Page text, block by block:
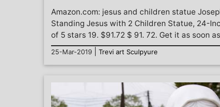
Amazon.com: jesus and children statue
Standing Jesus with 2 Children Statue, 24-
of 5 stars 19. $91.72 $ 91. 72. Get it as soon
25-Mar-2019 Trevi art Sculpyure